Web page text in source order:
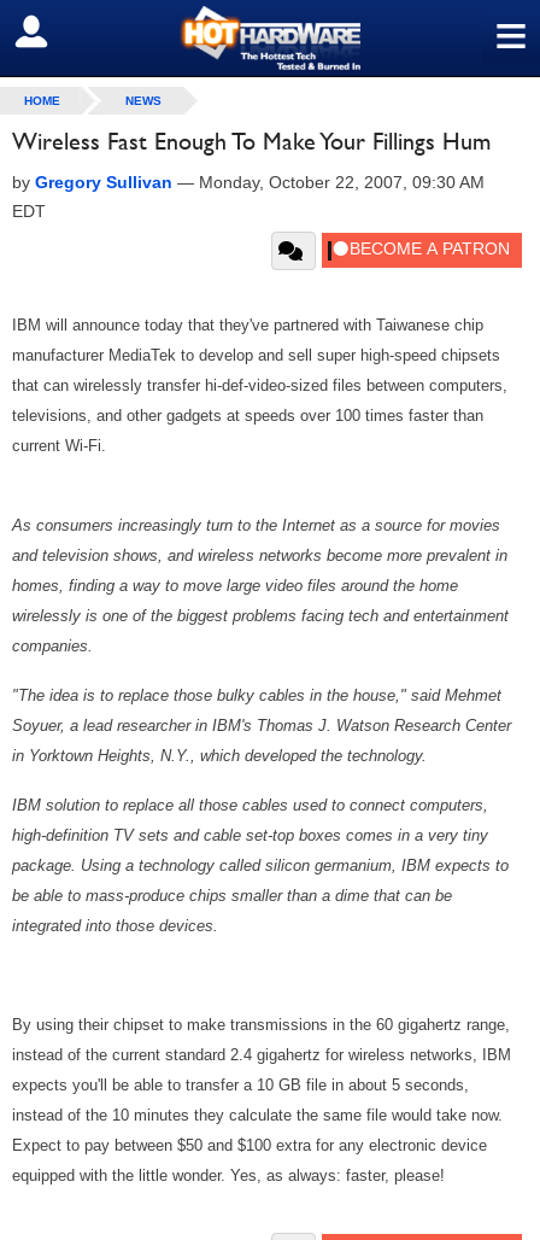
≡
SIGN OUT
HOME NEWS
Wireless Fast Enough To Make Your Fillings Hum
by Gregory Sullivan — Monday, October 22, 2007, 09:30 AM
EDT
IBM will announce today that they've partnered with Taiwanese chip
manufacturer MediaTek to develop and sell super high-speed chipsets
that can wirelessly transfer hi-def-video-sized files between computers,
televisions, and other gadgets at speeds over 100 times faster than
current Wi-Fi.
As consumers increasingly turn to the Internet as a source for movies
and television shows, and wireless networks become more prevalent in
homes, finding a way to move large video files around the home
wirelessly is one of the biggest problems facing tech and entertainment
companies.
"The idea is to replace those bulky cables in the house," said Mehmet
Soyuer, a lead researcher in IBM's Thomas J. Watson Research Center
in Yorktown Heights, N.Y., which developed the technology.
IBM solution to replace all those cables used to connect computers,
high-definition TV sets and cable set-top boxes comes in a very tiny
package. Using a technology called silicon germanium, IBM expects to
be able to mass-produce chips smaller than a dime that can be
integrated into those devices.
By using their chipset to make transmissions in the 60 gigahertz range,
instead of the current standard 2.4 gigahertz for wireless networks, IBM
expects you'll be able to transfer a 10 GB file in about 5 seconds,
instead of the 10 minutes they calculate the same file would take now.
Expect to pay between $50 and $100 extra for any electronic device
equipped with the little wonder. Yes, as always: faster, please!